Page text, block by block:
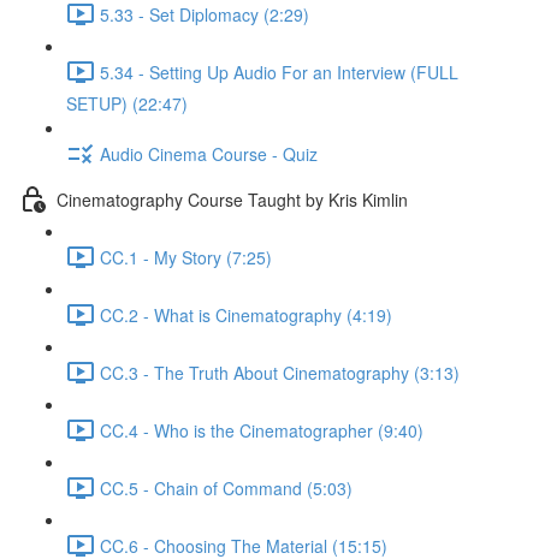
5.33 - Set Diplomacy (2:29)
5.34 - Setting Up Audio For an Interview (FULL
SETUP) (22:47)
Audio Cinema Course - Quiz
Cinematography Course Taught by Kris Kimlin
CC.1 - My Story (7:25)
CC.2 - What is Cinematography (4:19)
CC.3 - The Truth About Cinematography (3:13)
CC.4 - Who is the Cinematographer (9:40)
CC.5 - Chain of Command (5:03)
CC.6 - Choosing The Material (15:15)